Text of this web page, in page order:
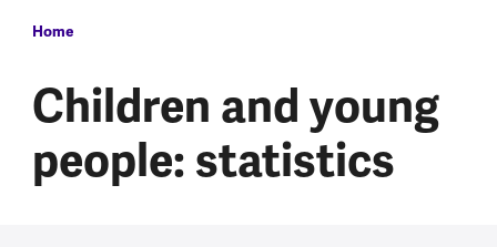
Breadcrumb
Home
Children and young
people: statistics